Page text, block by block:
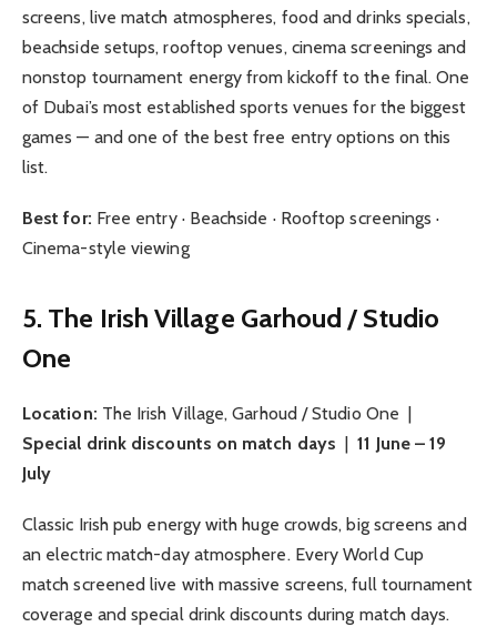
screens, live match atmospheres, food and drinks specials,
beachside setups, rooftop venues, cinema screenings and
nonstop tournament energy from kickoff to the final. One
of Dubai’s most established sports venues for the biggest
games — and one of the best free entry options on this
list.
Best for: Free entry · Beachside · Rooftop screenings ·
Cinema-style viewing
5. The Irish Village Garhoud / Studio
One
Location: The Irish Village, Garhoud / Studio One |
Special drink discounts on match days |11 June – 19
July
Classic Irish pub energy with huge crowds, big screens and
an electric match-day atmosphere. Every World Cup
match screened live with massive screens, full tournament
coverage and special drink discounts during match days.